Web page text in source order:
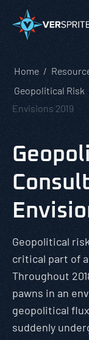
Home
Geopolitical Risk
Envisions 2019
Geopolitical
critical part of
Throughout
pawns in an
geopolitical
suddenly